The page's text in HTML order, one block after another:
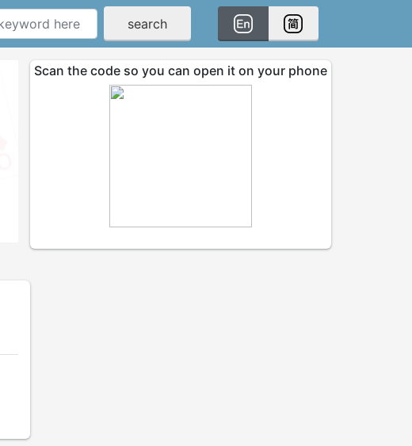
search
Scan the code so you can open it on your phone